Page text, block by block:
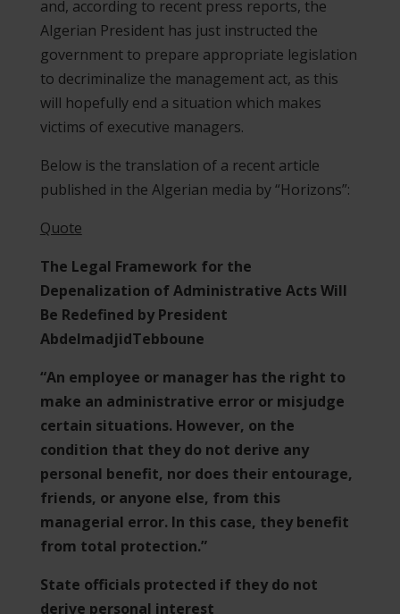
and, according to recent press reports, the
Algerian President has just instructed the
government to prepare appropriate legislation
to decriminalize the management act, as this
will hopefully end a situation which makes
victims of executive managers.
Below is the translation of a recent article
published in the Algerian media by “Horizons”:
Quote
The Legal Framework for the
Depenalization of Administrative Acts Will
Be Redefined by President
AbdelmadjidTebboune
“An employee or manager has the right to
make an administrative error or misjudge
certain situations. However, on the
condition that they do not derive any
personal benefit, nor does their entourage,
friends, or anyone else, from this
managerial error. In this case, they benefit
from total protection.”
State officials protected if they do not
derive personal interest